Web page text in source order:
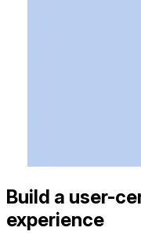
Build a user-
experience